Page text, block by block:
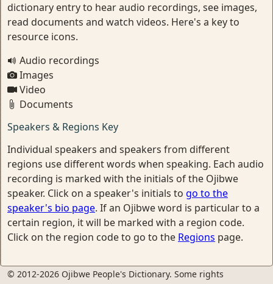
dictionary entry to hear audio recordings, see images,
read documents and watch videos. Here's a key to
resource icons.
Audio recordings
Images
Video
Documents
Speakers & Regions Key
Individual speakers and speakers from different
regions use different words when speaking. Each audio
recording is marked with the initials of the Ojibwe
speaker. Click on a speaker's initials to go to the
speaker's bio page. If an Ojibwe word is particular to a
certain region, it will be marked with a region code.
Click on the region code to go to the Regions page.
© 2012-2026 Ojibwe People's Dictionary. Some rights